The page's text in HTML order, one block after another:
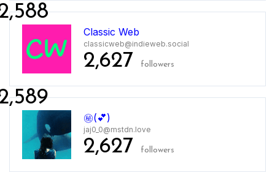
Classic Web
classicweb@indieweb.social
2,627 followers
㊙️(💕)
jaj0_0@mstdn.love
2,627 followers